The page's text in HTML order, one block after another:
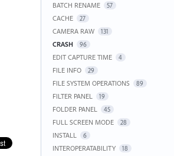
BATCH RENAME
57
CACHE 27
CAMERA RAW 131
CRASH 96
EDIT CAPTURE TIME 4
FILE INFO 29
FILE SYSTEM OPERATIONS 89
FILTER PANEL 19
FOLDER PANEL 45
FULL SCREEN MODE 28
INSTALL 6
INTEROPERATABILITY 18